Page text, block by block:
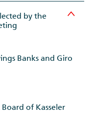
by the
Banks and Giro
of Kasseler